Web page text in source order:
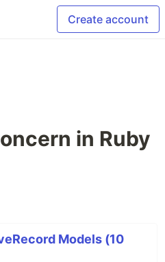
Create account
in Ruby
Models (10